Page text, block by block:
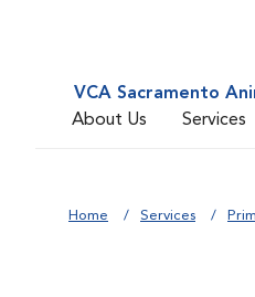
VCA Sacramento
About Us
Services
Home Services